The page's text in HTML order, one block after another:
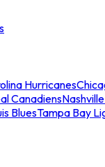
Hurricanes
Canadiens
BluesTampa Bay